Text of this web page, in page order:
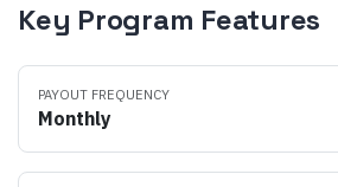
Key Program Features
PAYOUT FREQUENCY
Monthly